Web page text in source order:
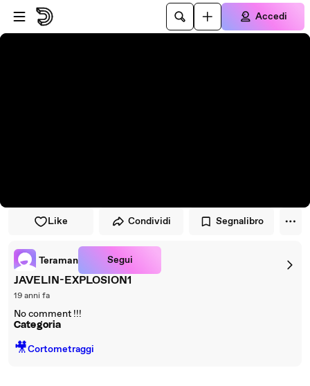
Vai al lettore
Passa al contenuto principale
Accedi
Like Condividi Segnalibro
Teraman Segui
JAVELIN-EXPLOSION1
19 anni fa
No comment !!!
Categoria
🎥Cortometraggi